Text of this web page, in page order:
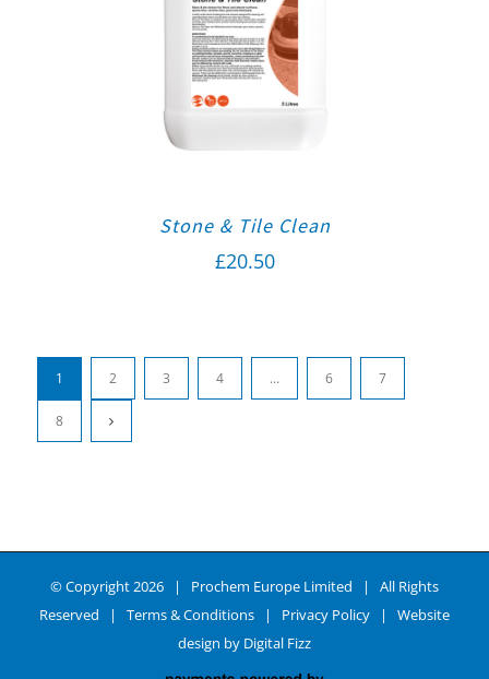
Stone & Tile Clean
£20.50
1 2 3 4 … 6 7
8
© Copyright2026 | Prochem Europe Limited | All Rights
Reserved | Terms & Conditions | Privacy Policy | Website
design by Digital Fizz